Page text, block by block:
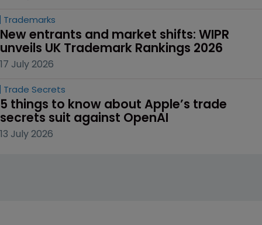
Trademarks
New entrants and market shifts: WIPR
unveils UK Trademark Rankings 2026
17 July 2026
Trade Secrets
5 things to know about Apple’s trade
secrets suit against OpenAI
13 July 2026